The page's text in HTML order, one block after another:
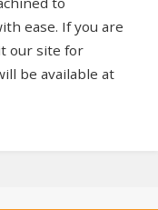
ease. If you are
our site for
be available at